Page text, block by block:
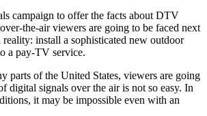
campaign to offer the facts about DTV
the-air viewers are going to be faced next
install a sophisticated new outdoor
a pay-TV service.
parts of the United States, viewers are going
digital signals over the air is not so easy. In
it may be impossible even with an